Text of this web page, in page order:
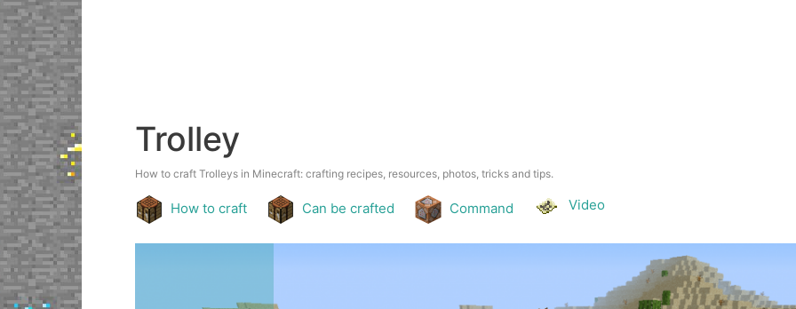
Trolley
How to craft Trolleys in Minecraft: crafting recipes, resources, photos, tricks and tips.
How to craft Can be crafted Command Video